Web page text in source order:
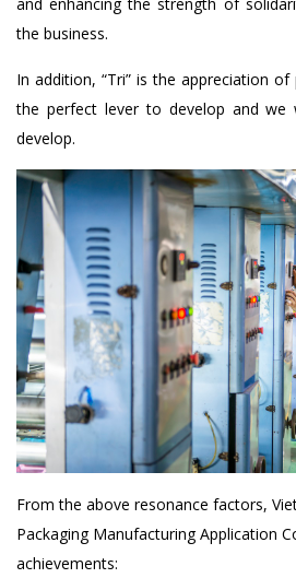
the business.
In addition, “Tri” is the appreciation
the perfect lever to develop and we
develop.
From the above resonance factors,
Packaging Manufacturing Application
achievements: